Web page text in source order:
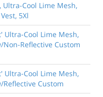
Cool Lime Mesh,
5Xl
Ultra-Cool Lime Mesh,
Non-Reflective Custom
Ultra-Cool Lime Mesh,
Reflective Custom